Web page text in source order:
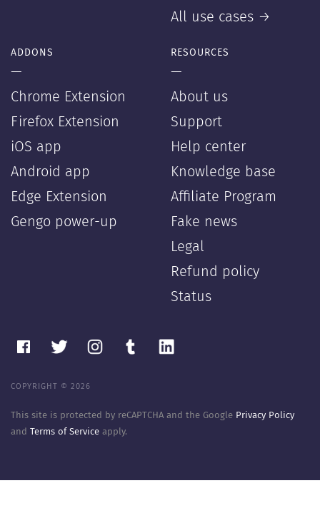
All use cases →
ADDONS
—
Chrome Extension
Firefox Extension
iOS app
Android app
Edge Extension
Gengo power-up
RESOURCES
—
About us
Support
Help center
Knowledge base
Affiliate Program
Fake news
Legal
Refund policy
Status
COPYRIGHT © 2026
This site is protected by reCAPTCHA and the Google Privacy Policy
and Terms of Service apply.